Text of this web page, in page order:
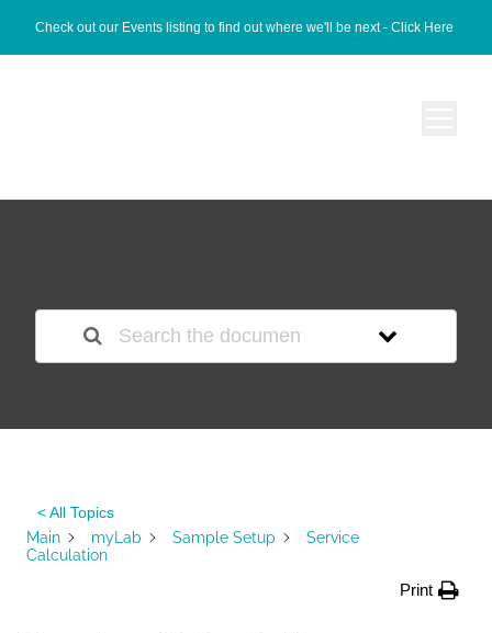
Check out our Events listing to find out where we'll be next - Click Here
< All Topics
Main
myLab Sample Setup
Service
Calculation
Print